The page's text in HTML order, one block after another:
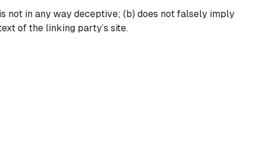
not in any way deceptive; (b) does not falsely imply
of the linking party’s site.